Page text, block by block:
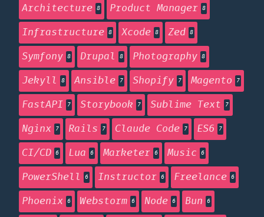
Architecture 8 Product Manager 8
Infrastructure 8 Xcode 8 Zed 8
Symfony 8 Drupal 8 Photography 8
Jekyll 8 Ansible 7 Shopify 7 Magento 7
FastAPI 7 Storybook 7 Sublime Text 7
Nginx 7 Rails 7 Claude Code 7 ES6 7
CI/CD 6 Lua 6 Marketer 6 Music 6
PowerShell 6 Instructor 6 Freelance 6
Phoenix 6 Webstorm 6 Node 6 Bun 6